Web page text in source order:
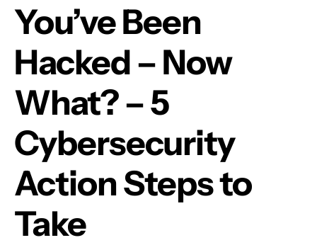
You’ve Been
Hacked – Now
What? – 5
Cybersecurity
Action Steps to
Take